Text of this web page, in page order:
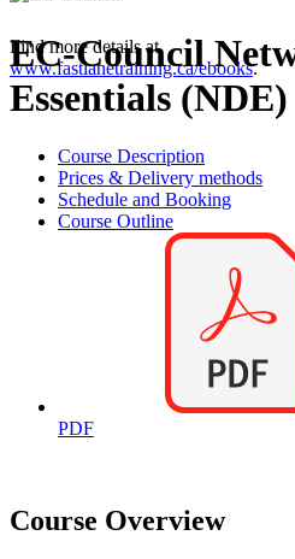
Find more details at
www.fastlanetraining.ca/ebooks.
EC-Council
Essentials (NDE)
Course Description
Prices & Delivery methods
Schedule and Booking
Course Outline
PDF
Course Overview